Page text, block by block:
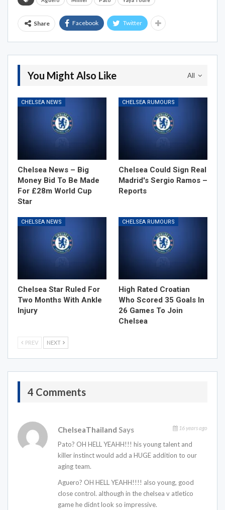
Share Facebook Twitter
All
You Might Also Like
CHELSEA NEWS
Chelsea News – Big
Money Bid To Be Made
For £28m World Cup
Star
CHELSEA RUMOURS
Chelsea Could Sign Real
Madrid's Sergio Ramos –
Reports
CHELSEA NEWS
Chelsea Star Ruled For
Two Months With Ankle
Injury
CHELSEA RUMOURS
High Rated Croatian
Who Scored 35 Goals In
26 Games To Join
Chelsea
PREV NEXT
4 Comments
ChelseaThailand Says 16 years ago
Pato? OH HELL YEAHH!!! his young talent and
killer instinct would add a HUGE addition to our
aging team.
Aguero? OH HELL YEAHH!!!! also young, good
close control. although in the chelsea v atletico
game he didnt look so impressive.